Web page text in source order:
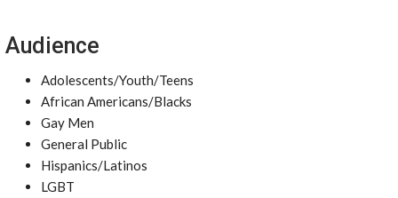
Audience
Adolescents/Youth/Teens
African Americans/Blacks
Gay Men
General Public
Hispanics/Latinos
LGBT